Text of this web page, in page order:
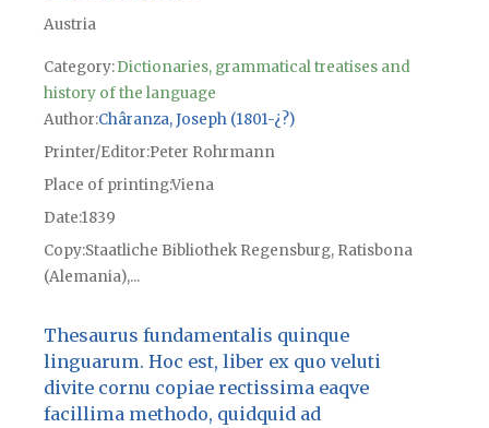
Austria
Category:Dictionaries, grammatical treatises and
history of the language
Author Châranza, Joseph (1801-¿?)
Printer/Editor Peter Rohrmann
Place of printingViena
Date1839
CopyStaatliche Bibliothek Regensburg, Ratisbona
(Alemania),...
Thesaurus fundamentalis quinque
linguarum. Hoc est, liber ex quo veluti
divite cornu copiae rectissima eaqve
facillima methodo, quidquid ad